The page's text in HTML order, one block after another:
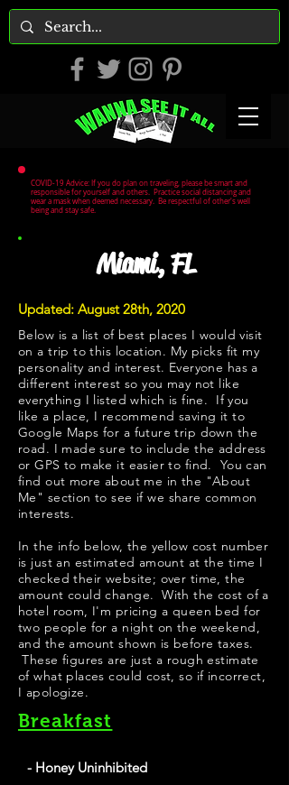
COVID-19 Advice: If you do plan on traveling, please be smart and
responsible for yourself and others. Practice social distancing and
wear a mask when deemed necessary. Be respectful of other's well
being and stay safe.
Miami, FL
Updated: August 28th, 2020
Below is a list of best places I would visit
on a trip to this location. My picks fit my
personality and interest. Everyone has a
different interest so you may not like
everything I listed which is fine. If you
like a place, I recommend saving it to
Google Maps for a future trip down the
road. I made sure to include the address
or GPS to make it easier to find. You can
find out more about me in the "About
Me " section to see if we share common
interests.
In the info below, the yellow cost number
is just an estimated amount at the time I
checked their website; over time, the
amount could change. With the cost of a
hotel room, I'm pricing a queen bed for
two people for a night on the weekend,
and the amount shown is before taxes.
These figures are just a rough estimate
of what places could cost, so if incorrect,
I apologize.
Breakfast
- Honey Uninhibited